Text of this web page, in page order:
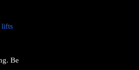
lifts
Be